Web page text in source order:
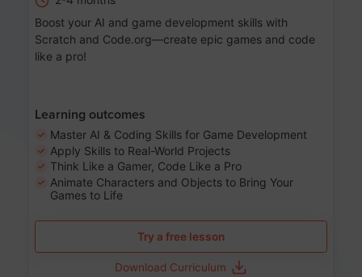
Boost your AI and game development skills with
Scratch and Code.org—create epic games and code
like a pro!
Learning outcomes
Master AI & Coding Skills for Game Development
Apply Skills to Real-World Projects
Think Like a Gamer, Code Like a Pro
Animate Characters and Objects to Bring Your
Games to Life
Try a free lesson
Download Curriculum